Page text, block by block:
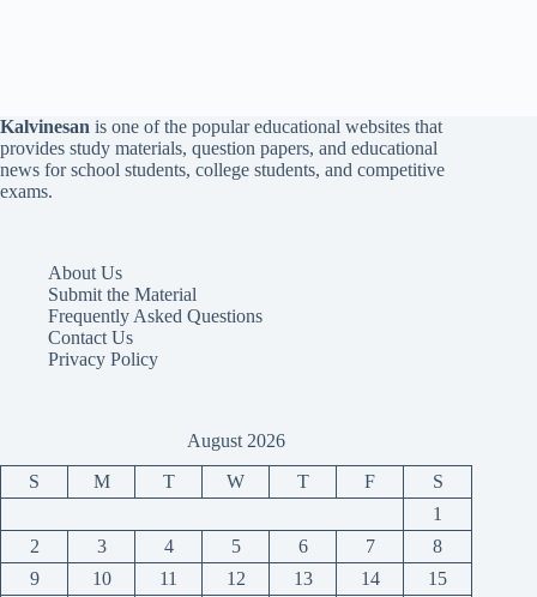
Kalvinesan is one of the popular educational websites that
provides study materials, question papers, and educational
news for school students, college students, and competitive
exams.
About Us
Submit the Material
Frequently Asked Questions
Contact Us
Privacy Policy
August 2026
S M T W T F
S
1
2
3 4 5 6 7
8
9
10 11 12 13 14 15